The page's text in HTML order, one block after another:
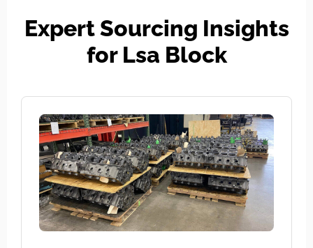
Expert Sourcing Insights
for Lsa Block